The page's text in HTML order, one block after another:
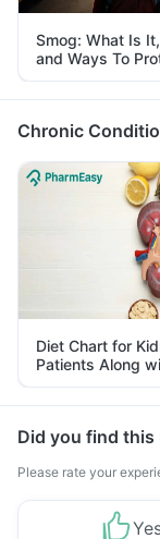
Smog: What Is
and Ways To
Yourself From It
Chronic
Diet Chart for
Patients Along
Tips
Did you find this
Please rate your